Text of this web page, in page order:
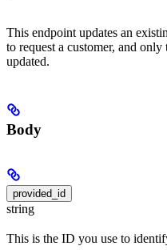
This endpoint updates an
to request a customer, and
updated.
Body
provided_id
string
This is the ID you use to